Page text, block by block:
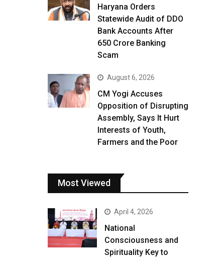
Haryana Orders
Statewide Audit of DDO
Bank Accounts After
₹650 Crore Banking
Scam
August 6, 2026
CM Yogi Accuses
Opposition of Disrupting
Assembly, Says It Hurt
Interests of Youth,
Farmers and the Poor
Most Viewed
April 4, 2026
National
Consciousness and
Spirituality Key to